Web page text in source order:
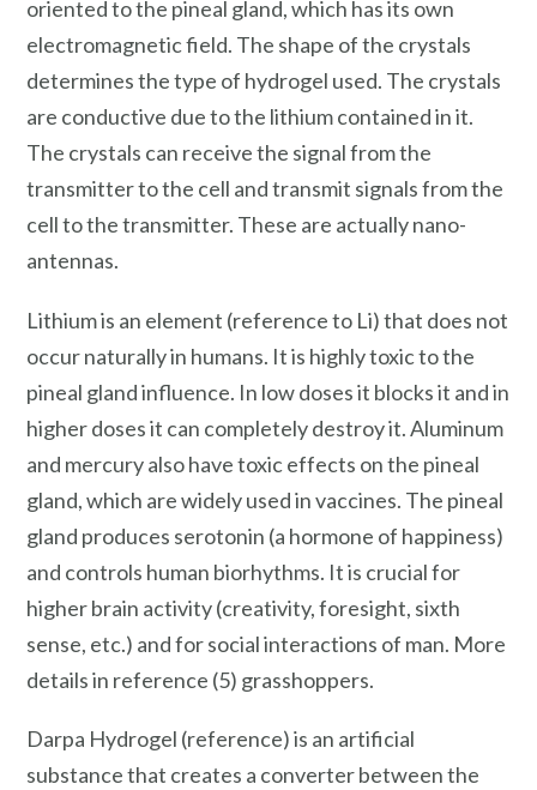
oriented to the pineal gland, which has its own
electromagnetic field. The shape of the crystals
determines the type of hydrogel used. The crystals
are conductive due to the lithium contained in it.
The crystals can receive the signal from the
transmitter to the cell and transmit signals from the
cell to the transmitter. These are actually nano-
antennas.
Lithium is an element (reference to Li) that does not
occur naturally in humans. It is highly toxic to the
pineal gland influence. In low doses it blocks it and in
higher doses it can completely destroy it. Aluminum
and mercury also have toxic effects on the pineal
gland, which are widely used in vaccines. The pineal
gland produces serotonin (a hormone of happiness)
and controls human biorhythms. It is crucial for
higher brain activity (creativity, foresight, sixth
sense, etc.) and for social interactions of man. More
details in reference (5) grasshoppers.
Darpa Hydrogel (reference) is an artificial
substance that creates a converter between the